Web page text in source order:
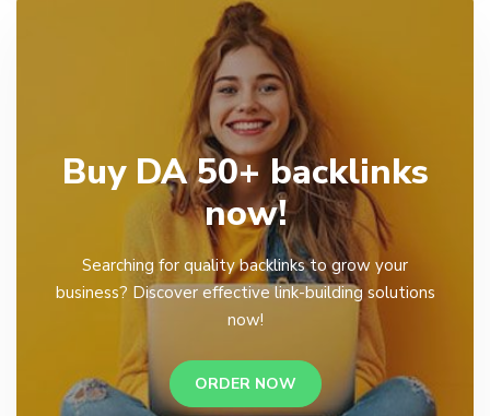
Buy DA 50+ backlinks
now!
Searching for quality backlinks to grow your
business? Discover effective link-building solutions
now!
ORDER NOW